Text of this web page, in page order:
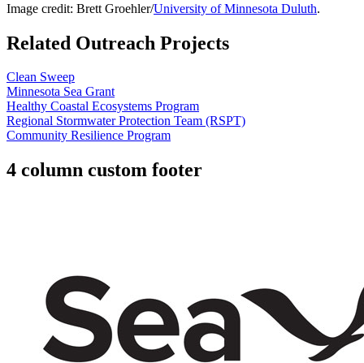
Image credit: Brett Groehler/University of Minnesota Duluth.
Related Outreach Projects
Clean Sweep
Minnesota Sea Grant
Healthy Coastal Ecosystems Program
Regional Stormwater Protection Team (RSPT)
Community Resilience Program
4 column custom footer